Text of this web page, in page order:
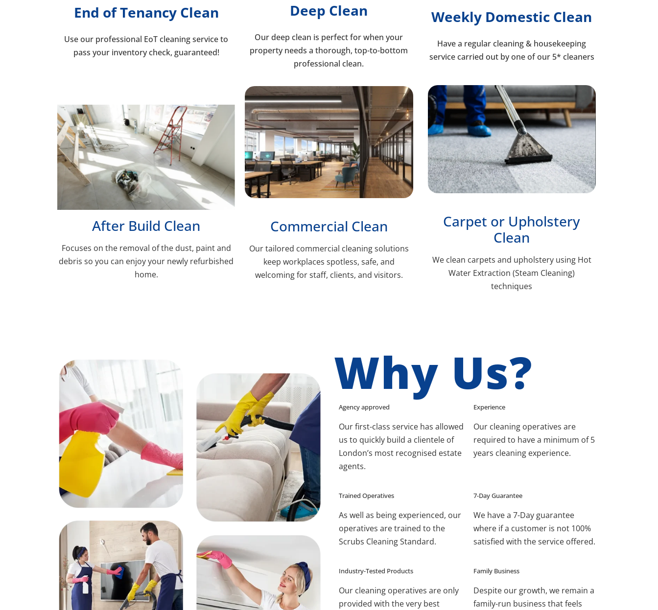
End of Tenancy Clean
Use our professional EoT cleaning service to
pass your inventory check, guaranteed!
Deep Clean
Our deep clean is perfect for when your
property needs a thorough, top-to-bottom
professional clean.
Weekly Domestic Clean
Have a regular cleaning & housekeeping
service carried out by one of our 5* cleaners
After Build Clean
Focuses on the removal of the dust, paint and
debris so you can enjoy your newly refurbished
home.
Commercial Clean
Our tailored commercial cleaning solutions
keep workplaces spotless, safe, and
welcoming for staff, clients, and visitors.
Carpet or Upholstery
Clean
We clean carpets and upholstery using Hot
Water Extraction (Steam Cleaning)
techniques
Why Us?
Agency approved
Our first-class service has allowed
us to quickly build a clientele of
London’s most recognised estate
agents.
Experience
Our cleaning operatives are
required to have a minimum of 5
years cleaning experience.
Trained Operatives
As well as being experienced, our
operatives are trained to the
Scrubs Cleaning Standard.
7-Day Guarantee
We have a 7-Day guarantee
where if a customer is not 100%
satisfied with the service offered.
Industry-Tested Products
Our cleaning operatives are only
provided with the very best
Family Business
Despite our growth, we remain a
family-run business that feels